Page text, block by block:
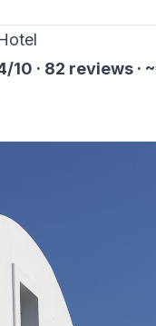
10 · 82 reviews ·